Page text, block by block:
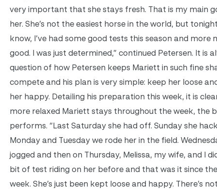
very important that she stays fresh. That is my main
her. She’s not the easiest horse in the world, but
know, I’ve had some good tests this season and more
good. I was just determined,” continued Petersen. It is
question of how Petersen keeps Mariett in such fine
compete and his plan is very simple: keep her loose
her happy. Detailing his preparation this week, it is
more relaxed Mariett stays throughout the week, the
performs. “Last Saturday she had off. Sunday she
Monday and Tuesday we rode her in the field.
jogged and then on Thursday, Melissa, my wife, and I
bit of test riding on her before and that was it since
week. She’s just been kept loose and happy. There’s